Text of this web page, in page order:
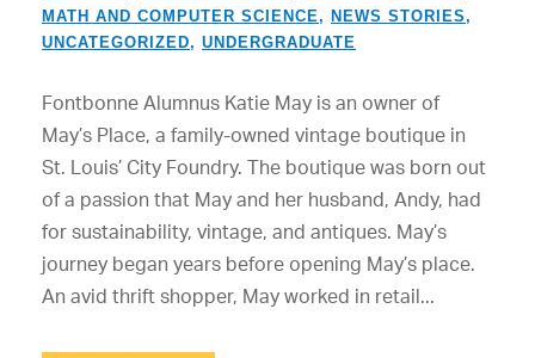
MATH AND COMPUTER SCIENCE, NEWS STORIES,
UNCATEGORIZED, UNDERGRADUATE
Fontbonne Alumnus Katie May is an owner of
May’s Place, a family-owned vintage boutique in
St. Louis’ City Foundry. The boutique was born out
of a passion that May and her husband, Andy, had
for sustainability, vintage, and antiques. May’s
journey began years before opening May’s place.
An avid thrift shopper, May worked in retail...